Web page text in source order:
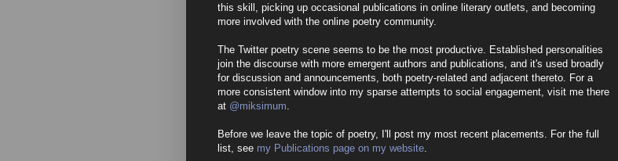
this skill, picking up occasional publications in online literary outlets, and becoming
more involved with the online poetry community.
The Twitter poetry scene seems to be the most productive. Established personalities
join the discourse with more emergent authors and publications, and it's used broadly
for discussion and announcements, both poetry-related and adjacent thereto. For a
more consistent window into my sparse attempts to social engagement, visit me there
at @miksimum
Before we leave the topic of poetry, I'll post my most recent placements. For the full
list, see my Publications page on my website